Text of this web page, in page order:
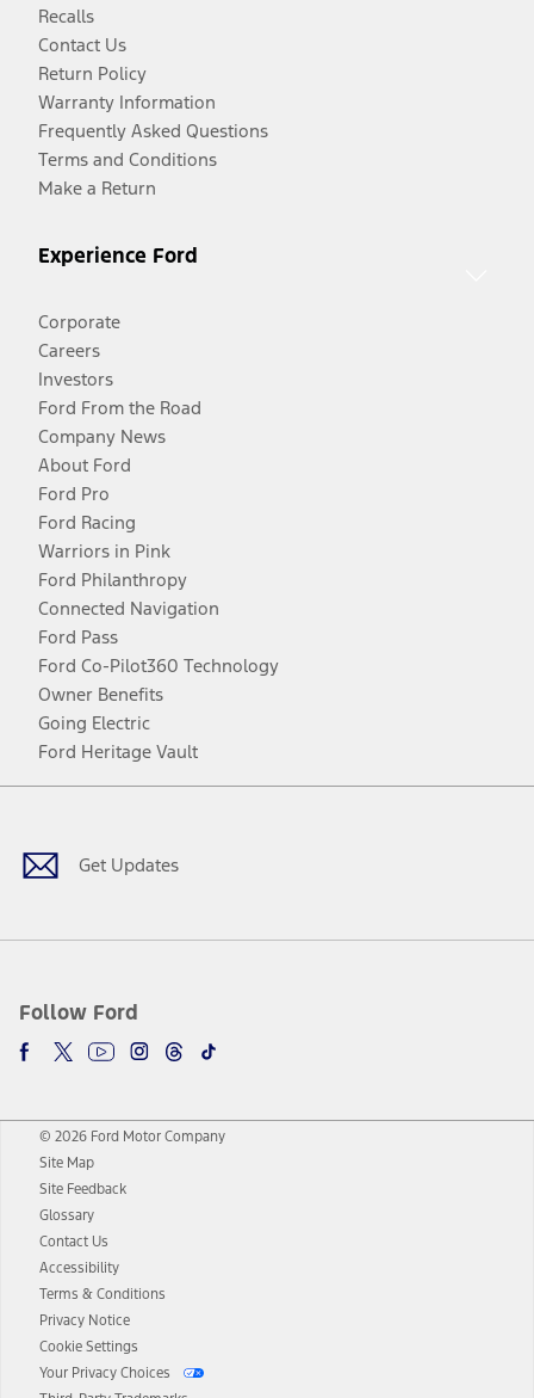
Recalls
Contact Us
Return Policy
Warranty Information
Frequently Asked Questions
Terms and Conditions
Make a Return
Experience Ford
Corporate
Careers
Investors
Ford From the Road
Company News
About Ford
Ford Pro
Ford Racing
Warriors in Pink
Ford Philanthropy
Connected Navigation
Ford Pass
Ford Co-Pilot360 Technology
Owner Benefits
Going Electric
Ford Heritage Vault
Get Updates
Follow Ford
Facebook
TwitterYoutubeInstagram
Threads
TikTok
© 2026 Ford Motor Company
Site Map
Site Feedback
Glossary
Contact Us
Accessibility
Terms & Conditions
Privacy Notice
Cookie Settings
Your Privacy Choices